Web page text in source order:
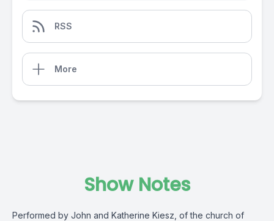
RSS
More
Show Notes
Performed by John and Katherine Kiesz, of the church of